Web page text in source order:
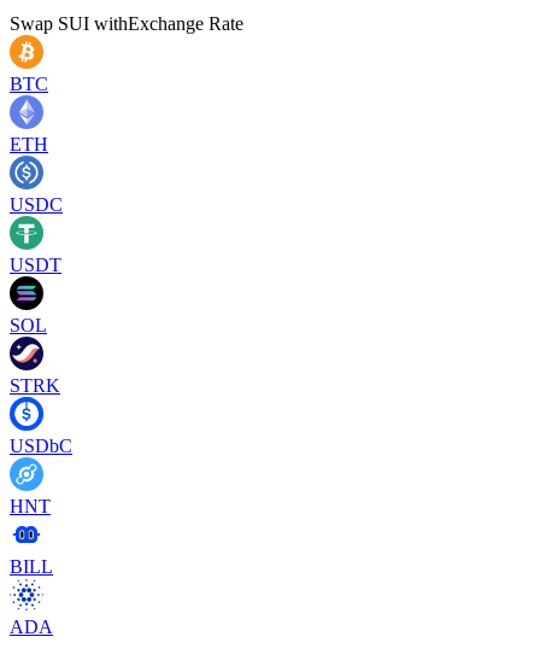
Swap SUI withExchange Rate
BTC
ETH
USDC
USDT
SOL
STRK
USDbC
HNT
BILL
ADA